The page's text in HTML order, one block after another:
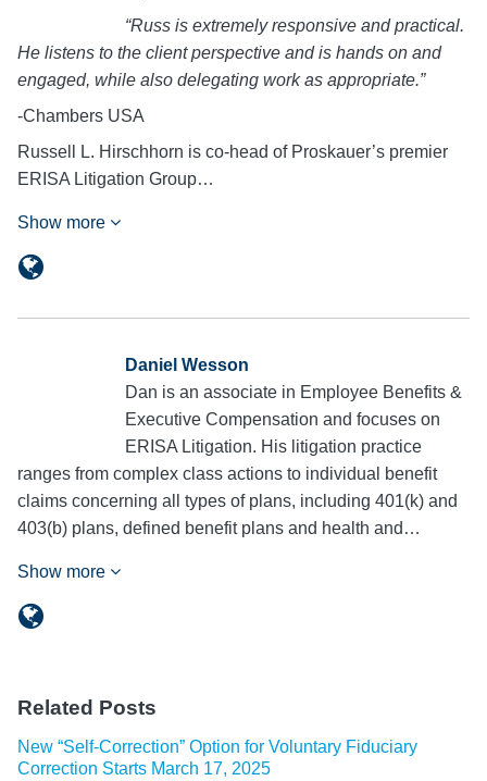
“Russ is extremely responsive and practical.
He listens to the client perspective and is hands on and
engaged, while also delegating work as appropriate.”
-Chambers USA
Russell L. Hirschhorn is co-head of Proskauer’s premier
ERISA Litigation Group…
Show more
Daniel Wesson
Dan is an associate in Employee Benefits &
Executive Compensation and focuses on
ERISA Litigation. His litigation practice
ranges from complex class actions to individual benefit
claims concerning all types of plans, including 401(k) and
403(b) plans, defined benefit plans and health and…
Show more
Related Posts
New “Self-Correction” Option for Voluntary Fiduciary
Correction Starts March 17, 2025